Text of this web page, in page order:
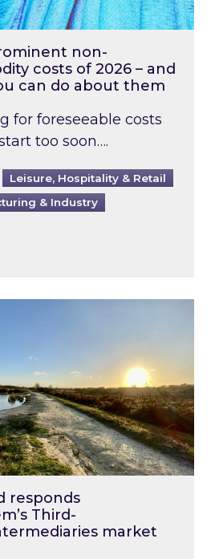
non-
costs of 2026 – and
can do about them
for foreseeable costs
too soon….
Leisure, Hospitality & Retail
& Industry
to Ofgem’s Third-
responds
Third-
market